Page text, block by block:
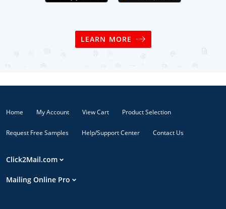
LEARN MORE
Home My Account View Cart Product Selection
Request Free Samples Help/Support Center Contact Us
Click2Mail.com
Mailing Online Pro